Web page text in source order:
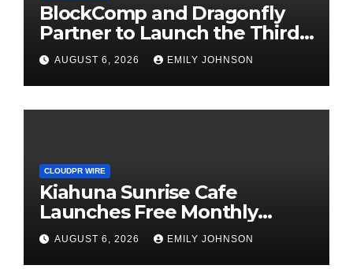
BlockComp and Dragonfly
Partner to Launch the Third
Annual Crypto Compensation
Survey, Setting a New
Standard for Industry
Benchmarks
AUGUST 6, 2026 EMILY JOHNSON
CLOUDPR WIRE
Kiahuna Sunrise Cafe
Launches Free Monthly
Cooking Workshops to Share
Hawaiian Breakfast
AUGUST 6, 2026 EMILY JOHNSON